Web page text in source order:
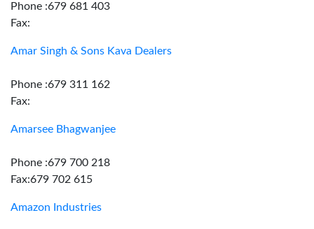
Phone :679 681 403
Fax:
Amar Singh & Sons Kava Dealers
Phone :679 311 162
Fax:
Amarsee Bhagwanjee
Phone :679 700 218
Fax:679 702 615
Amazon Industries